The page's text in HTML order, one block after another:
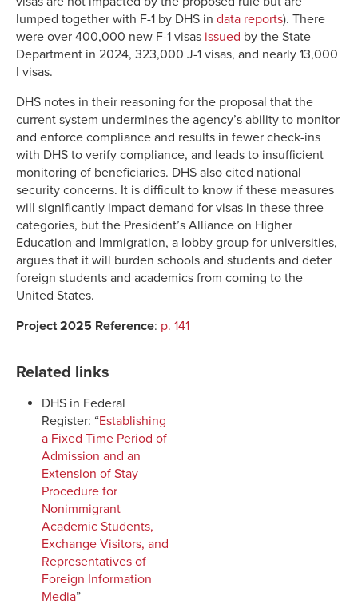
lumped together with F-1 by DHS in data reports). There
were over 400,000 new F-1 visas issued by the State
Department in 2024, 323,000 J-1 visas, and nearly 13,000
I visas.
DHS notes in their reasoning for the proposal that the
current system undermines the agency’s ability to monitor
and enforce compliance and results in fewer check-ins
with DHS to verify compliance, and leads to insufficient
monitoring of beneficiaries. DHS also cited national
security concerns. It is difficult to know if these measures
will significantly impact demand for visas in these three
categories, but the President’s Alliance on Higher
Education and Immigration, a lobby group for universities,
argues that it will burden schools and students and deter
foreign students and academics from coming to the
United States.
Project 2025 Reference: p. 141
Related links
DHS in Federal
Register: “Establishing
a Fixed Time Period of
Admission and an
Extension of Stay
Procedure for
Nonimmigrant
Academic Students,
Exchange Visitors, and
Representatives of
Foreign Information
Media”